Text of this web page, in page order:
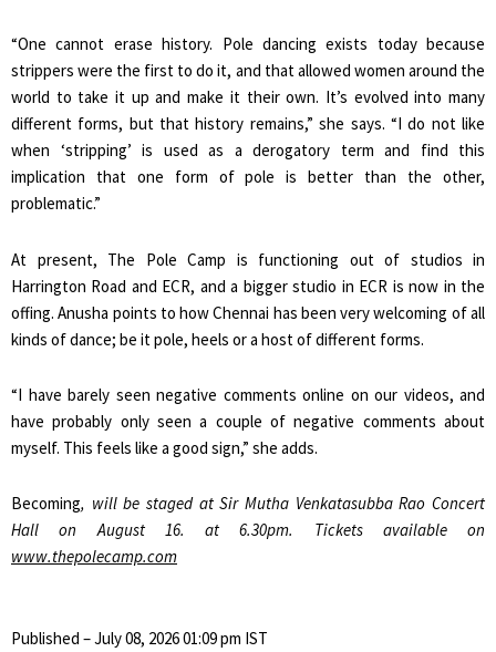
“One cannot erase history. Pole dancing exists today because
strippers were the first to do it, and that allowed women around the
world to take it up and make it their own. It’s evolved into many
different forms, but that history remains,” she says. “I do not like
when ‘stripping’ is used as a derogatory term and find this
implication that one form of pole is better than the other,
problematic.”
At present, The Pole Camp is functioning out of studios in
Harrington Road and ECR, and a bigger studio in ECR is now in the
offing. Anusha points to how Chennai has been very welcoming of all
kinds of dance; be it pole, heels or a host of different forms.
“I have barely seen negative comments online on our videos, and
have probably only seen a couple of negative comments about
myself. This feels like a good sign,” she adds.
Becoming, will be staged at Sir Mutha Venkatasubba Rao Concert
Hall on August 16. at 6.30pm. Tickets available on
www.thepolecamp.com
Published – July 08, 2026 01:09 pm IST